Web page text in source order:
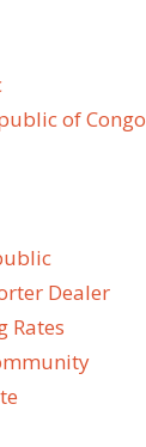
of Congo
Dealer
Rates